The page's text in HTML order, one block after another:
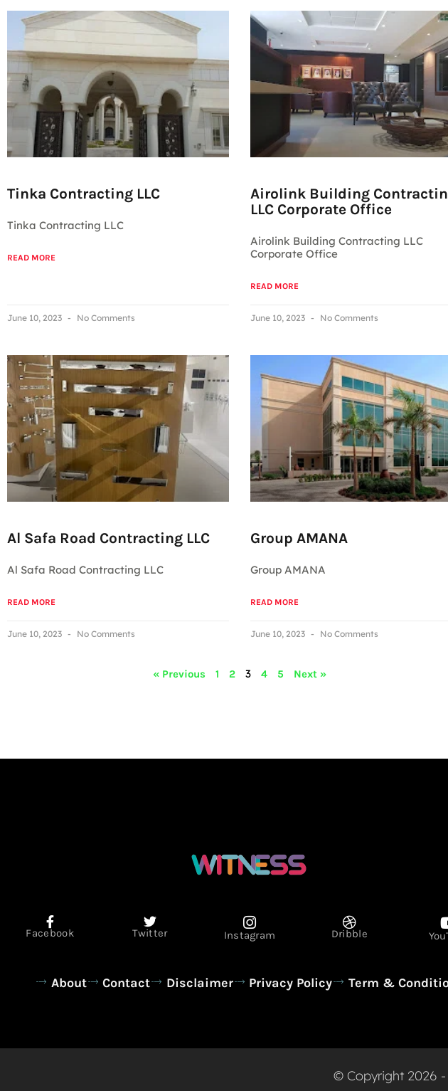
Tinka Contracting LLC
Tinka Contracting LLC
READ MORE
June 10, 2023 No Comments
Airolink Building
LLC Corporate Office
Airolink Building Contracting LLC
Corporate Office
READ MORE
June 10, 2023 No Comments
Al Safa Road Contracting LLC
Al Safa Road Contracting LLC
READ MORE
June 10, 2023 No Comments
Group AMANA
Group AMANA
READ MORE
June 10, 2023 No Comments
« Previous 1 2 3 4 5 Next »
Facebook Twitter Instagram Dribble
About Contact Disclaimer Privacy Policy Term &
© Copyright 2026 -